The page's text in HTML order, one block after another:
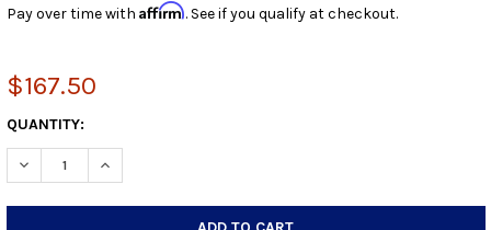
Pay over time with Affirm. See if you qualify at checkout.
$167.50
CURRENT
STOCK:
QUANTITY:
DECREASE QUANTITY:INCREASE QUANTITY: